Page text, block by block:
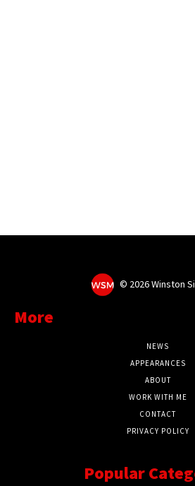
© 2026 Winston
More
NEWS
APPEARANCES
ABOUT
WORK WITH ME
CONTACT
PRIVACY POLICY
Popular